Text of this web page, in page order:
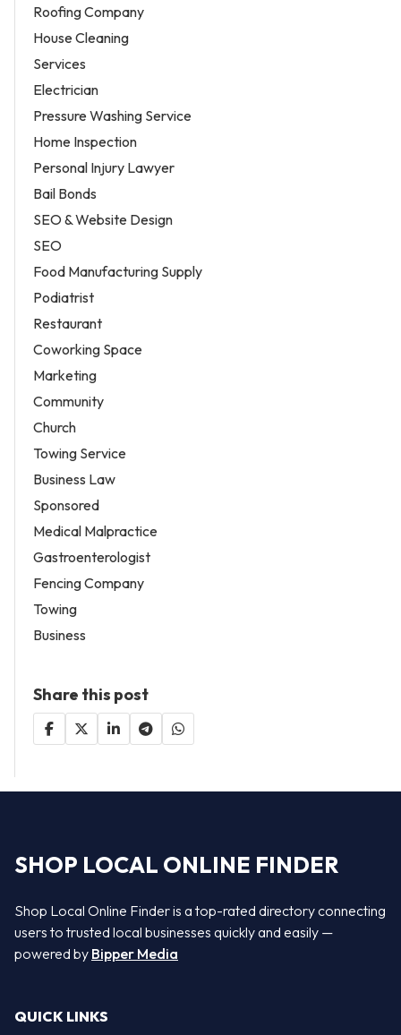
Roofing Company
House Cleaning
Services
Electrician
Pressure Washing Service
Home Inspection
Personal Injury Lawyer
Bail Bonds
SEO & Website Design
SEO
Food Manufacturing Supply
Podiatrist
Restaurant
Coworking Space
Marketing
Community
Church
Towing Service
Business Law
Sponsored
Medical Malpractice
Gastroenterologist
Fencing Company
Towing
Business
Share this post
SHOP LOCAL ONLINE FINDER
Shop Local Online Finder is a top-rated directory connecting
users to trusted local businesses quickly and easily —
powered by Bipper Media
QUICK LINKS